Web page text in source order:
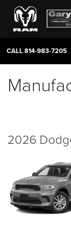
CALL814-983-7205
2026